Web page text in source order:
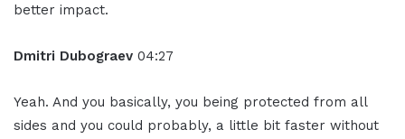
better impact.
Dmitri Dubograev 04:27
Yeah. And you basically, you being protected from all
sides and you could probably, a little bit faster without